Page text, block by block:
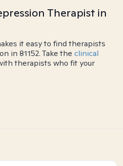
Therapist in
it easy to find therapists
in 81152. Take the clinical
therapists who fit your